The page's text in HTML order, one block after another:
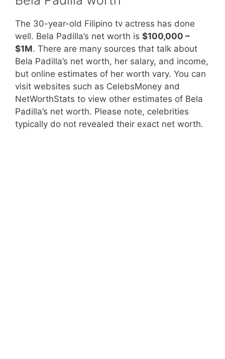
The 30-year-old Filipino tv actress has done
well. Bela Padilla’s net worth is $100,000 –
$1M. There are many sources that talk about
Bela Padilla’s net worth, her salary, and income,
but online estimates of her worth vary. You can
visit websites such as CelebsMoney and
NetWorthStats to view other estimates of Bela
Padilla’s net worth. Please note, celebrities
typically do not revealed their exact net worth.